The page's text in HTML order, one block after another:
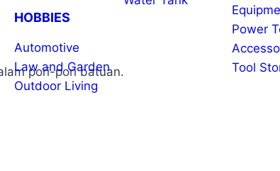
HOBBIES
Automotive
Law and Garden
Outdoor Living
Power
Tool
pori-pori batuan.